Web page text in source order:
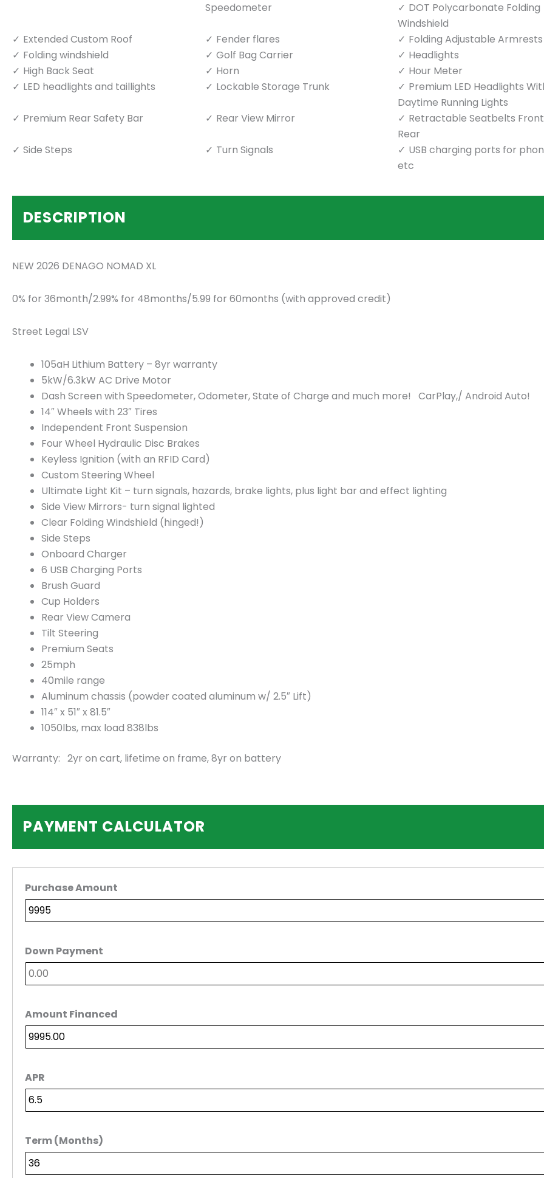
Speedometer
DOT Polycarbonate Folding
Windshield
Extended Custom Roof
Fender flares
Folding Adjustable Armrests
Folding windshield
Golf Bag Carrier
Headlights
High Back Seat
Horn
Hour Meter
LED headlights and taillights
Lockable Storage Trunk
Premium LED Headlights
Daytime Running Lights
Premium Rear Safety Bar
Rear View Mirror
Retractable Seatbelts
Rear
Side Steps
Turn Signals
USB charging ports for
etc
DESCRIPTION
NEW 2026 DENAGO NOMAD XL
0% for 36month/2.99% for 48months/5.99 for 60months (with approved credit)
Street Legal LSV
105aH Lithium Battery – 8yr warranty
5kW/6.3kW AC Drive Motor
Dash Screen with Speedometer, Odometer, State of Charge and much more! CarPlay,/ Android Auto!
14″ Wheels with 23″ Tires
Independent Front Suspension
Four Wheel Hydraulic Disc Brakes
Keyless Ignition (with an RFID Card)
Custom Steering Wheel
Ultimate Light Kit – turn signals, hazards, brake lights, plus light bar and effect lighting
Side View Mirrors- turn signal lighted
Clear Folding Windshield (hinged!)
Side Steps
Onboard Charger
6 USB Charging Ports
Brush Guard
Cup Holders
Rear View Camera
Tilt Steering
Premium Seats
25mph
40mile range
Aluminum chassis (powder coated aluminum w/ 2.5″ Lift)
114″ x 51″ x 81.5″
1050lbs, max load 838lbs
Warranty: 2yr on cart, lifetime on frame, 8yr on battery
PAYMENT CALCULATOR
Purchase Amount
Down Payment
Amount Financed
APR
Term (Months)